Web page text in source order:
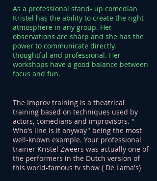
The Improv training is a theatrical
training based on techniques used by
actors, comedians and improvisors. "
Who's line is it anyway" being the most
well-known example. Your professional
trainer Kristel Zweers was actually one of
the performers in the Dutch version of
this world-famous tv show ( De Lama's)
As a professional stand- up comedian
Kristel has the ability to create the right
atmosphere in any group. Her
observations are sharp and she has the
power to communicate directly,
thoughtful and professional. Her
workshops have a good balance between
focus and fun.